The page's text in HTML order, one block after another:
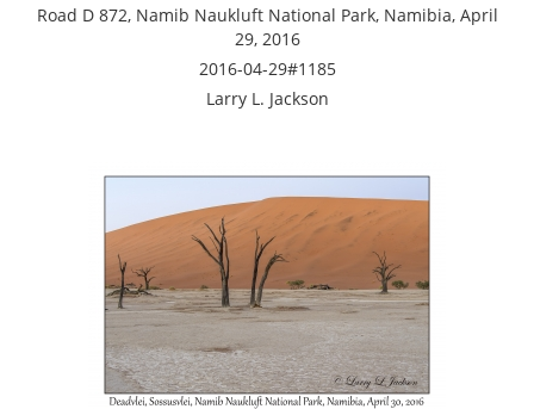
Road D 872, Namib Naukluft National Park, Namibia, April
29, 2016
2016-04-29#1185
Larry L. Jackson